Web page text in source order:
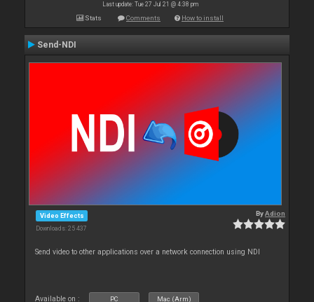
Last update: Tue 27 Jul 21 @ 4:38 pm
Stats Comments How to install
Send-NDI
Video Effects
Downloads: 25 437
ByAdion
Send video to other applications over a network connection using NDI
Available on : PC Mac (Arm)